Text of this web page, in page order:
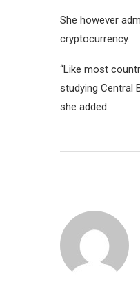
She however
cryptocurrency.
“Like most
studying Central
she added.